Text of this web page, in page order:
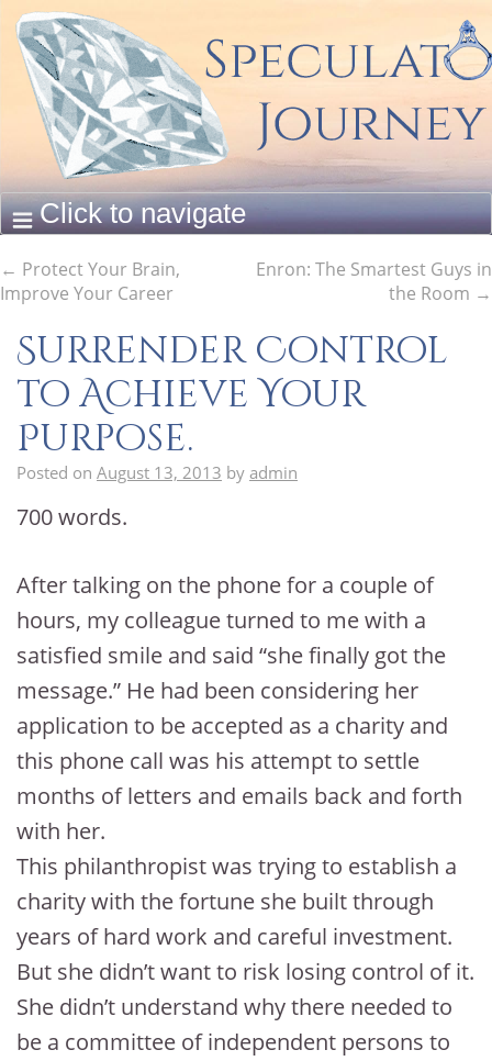
← Protect Your Brain,
Improve Your Career
Enron: The Smartest Guys in
the Room →
Surrender Control
to Achieve Your
Purpose.
Posted on August 13, 2013 by admin
700 words.
After talking on the phone for a couple of
hours, my colleague turned to me with a
satisfied smile and said “she finally got the
message.” He had been considering her
application to be accepted as a charity and
this phone call was his attempt to settle
months of letters and emails back and forth
with her.
This philanthropist was trying to establish a
charity with the fortune she built through
years of hard work and careful investment.
But she didn’t want to risk losing control of it.
She didn’t understand why there needed to
be a committee of independent persons to